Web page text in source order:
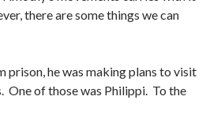
there are some things we can
prison, he was making plans to visit
One of those was Philippi. To the